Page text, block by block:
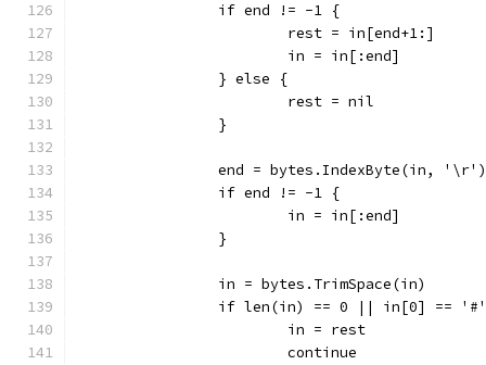
		if end != -1 {
			rest = in[end+1:]
			in = in[:end]
		} else {
			rest = nil
		}
		end = bytes.IndexByte(in, '\r')
		if end != -1 {
			in = in[:end]
		}
		in = bytes.TrimSpace(in)
if len(in) == 0 || in[0] ==
			in = rest
			continue